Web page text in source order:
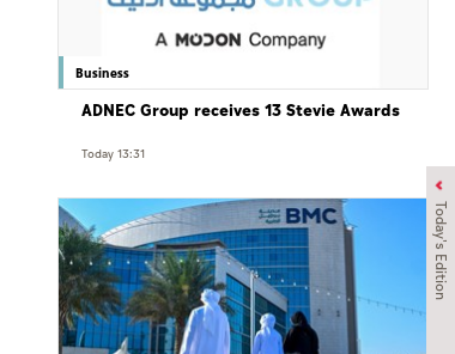
Today's Edition
Business
ADNEC Group receives 13 Stevie Awards
Today 13:31